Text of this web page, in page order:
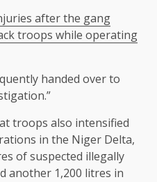
after the gang
troops while operating
handed over to
troops also intensified
in the Niger Delta,
of suspected illegally
another 1,200 litres in